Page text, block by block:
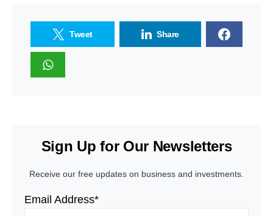
Tweet Share
Sign Up for Our Newsletters
Receive our free updates on business and investments.
Email Address*